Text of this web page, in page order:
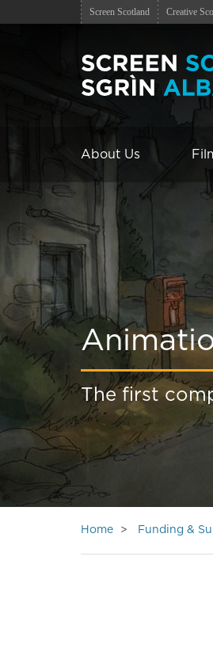
Screen Scotland Creative
About Us
The first
Home Funding &